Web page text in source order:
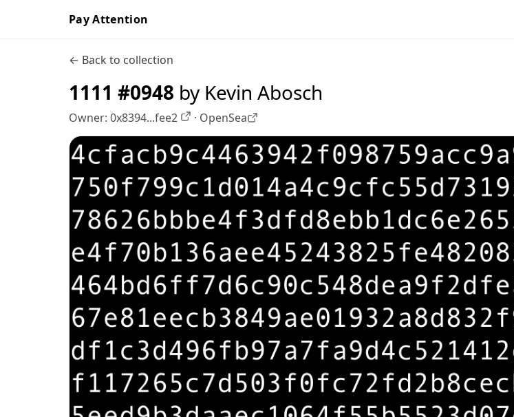
Pay Attention
← Back to collection
1111 #0948 by Kevin Abosch
Owner: 0x8394...fee2 OpenSea profile
· OpenSea